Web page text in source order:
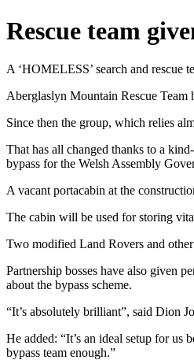
Rescue team
A ‘HOMELESS’ search and rescue
Aberglaslyn Mountain Rescue Team
Since then the group, which relies
That has all changed thanks to a
bypass for the Welsh Assembly
A vacant portacabin at the
The cabin will be used for storing
Two modified Land Rovers and
Partnership bosses have also given
about the bypass scheme.
“It’s absolutely brilliant”, said Dion
He added: “It’s an ideal setup for us
bypass team enough.”